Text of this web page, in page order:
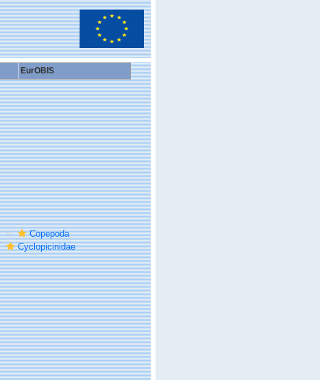
EurOBIS
Copepoda
Cyclopicinidae